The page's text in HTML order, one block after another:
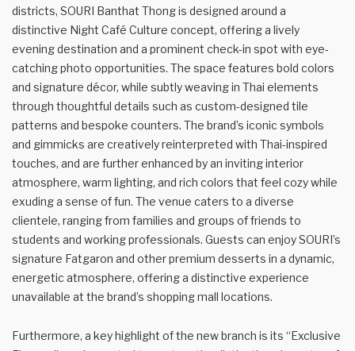
districts, SOURI Banthat Thong is designed around a
distinctive Night Café Culture concept, offering a lively
evening destination and a prominent check-in spot with eye-
catching photo opportunities. The space features bold colors
and signature décor, while subtly weaving in Thai elements
through thoughtful details such as custom-designed tile
patterns and bespoke counters. The brand’s iconic symbols
and gimmicks are creatively reinterpreted with Thai-inspired
touches, and are further enhanced by an inviting interior
atmosphere, warm lighting, and rich colors that feel cozy while
exuding a sense of fun. The venue caters to a diverse
clientele, ranging from families and groups of friends to
students and working professionals. Guests can enjoy SOURI’s
signature Fatgaron and other premium desserts in a dynamic,
energetic atmosphere, offering a distinctive experience
unavailable at the brand’s shopping mall locations.
Furthermore, a key highlight of the new branch is its “Exclusive